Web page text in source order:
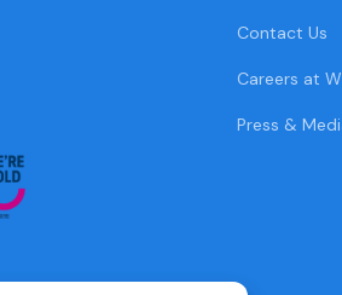
Contact Us
Careers at
Press &